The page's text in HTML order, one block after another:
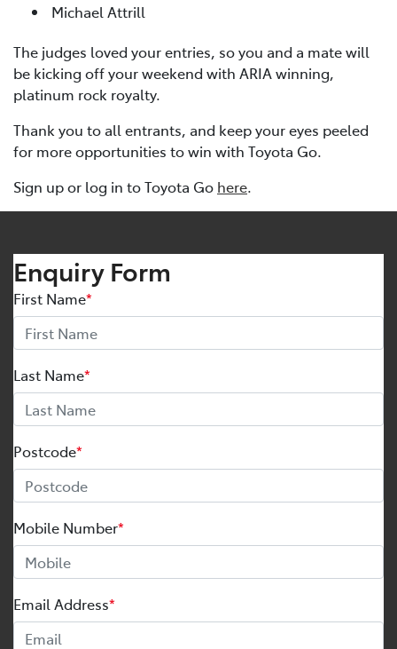
Michael Attrill
The judges loved your entries, so you and a mate will
be kicking off your weekend with ARIA winning,
platinum rock royalty.
Thank you to all entrants, and keep your eyes peeled
for more opportunities to win with Toyota Go.
Sign up or log in to Toyota Go here.
Enquiry Form
First Name*
Last Name*
Postcode*
Mobile Number*
Email Address*